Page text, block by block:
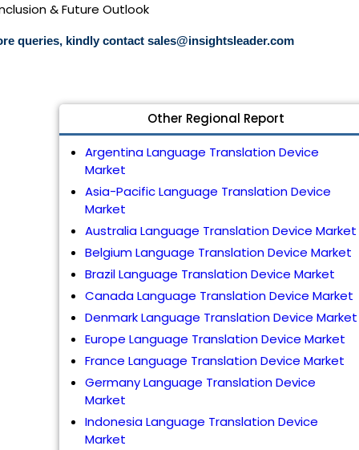
& Future Outlook
queries, kindly contact sales@insightsleader.com
Other Regional Report
Argentina Language Translation Device
Market
Asia-Pacific Language Translation Device
Market
Australia Language Translation Device Market
Belgium Language Translation Device Market
Brazil Language Translation Device Market
Canada Language Translation Device Market
Denmark Language Translation Device Market
Europe Language Translation Device Market
France Language Translation Device Market
Germany Language Translation Device
Market
Indonesia Language Translation Device
Market